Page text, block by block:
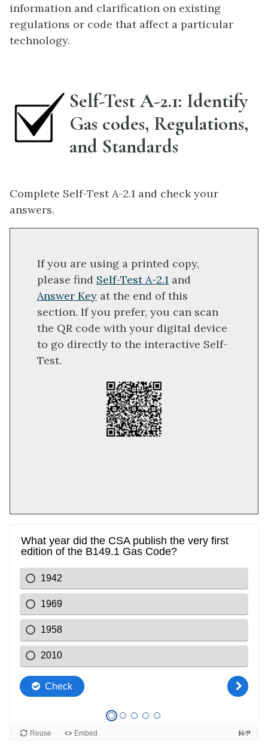
information and clarification on existing
regulations or code that affect a particular
technology.
Self-Test A-2.1: Identify
Gas codes, Regulations,
and Standards
Complete Self-Test A-2.1 and check your
answers.
If you are using a printed copy,
please find Self-Test A-2.1 and
Answer Key at the end of this
section. If you prefer, you can scan
the QR code with your digital device
to go directly to the interactive Self-
Test.